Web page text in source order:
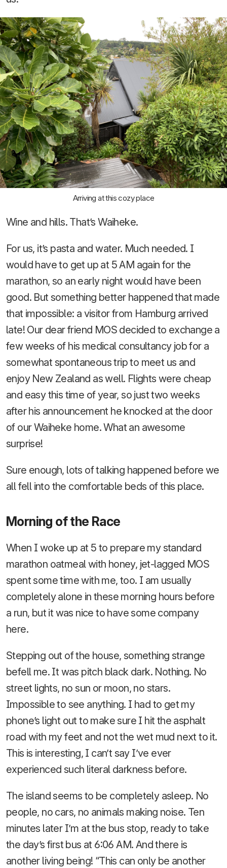
Arriving at this cozy place
Wine and hills. That’s Waiheke.
For us, it’s pasta and water. Much needed. I
would have to get up at 5 AM again for the
marathon, so an early night would have been
good. But something better happened that made
that impossible: a visitor from Hamburg arrived
late! Our dear friend MOS decided to exchange a
few weeks of his medical consultancy job for a
somewhat spontaneous trip to meet us and
enjoy New Zealand as well. Flights were cheap
and easy this time of year, so just two weeks
after his announcement he knocked at the door
of our Waiheke home. What an awesome
surprise!
Sure enough, lots of talking happened before we
all fell into the comfortable beds of this place.
Morning of the Race
When I woke up at 5 to prepare my standard
marathon oatmeal with honey, jet-lagged MOS
spent some time with me, too. I am usually
completely alone in these morning hours before
a run, but it was nice to have some company
here.
Stepping out of the house, something strange
befell me. It was pitch black dark. Nothing. No
street lights, no sun or moon, no stars.
Impossible to see anything. I had to get my
phone’s light out to make sure I hit the asphalt
road with my feet and not the wet mud next to it.
This is interesting, I can’t say I’ve ever
experienced such literal darkness before.
The island seems to be completely asleep. No
people, no cars, no animals making noise. Ten
minutes later I’m at the bus stop, ready to take
the day’s first bus at 6:06 AM. And there is
another living being! “This can only be another